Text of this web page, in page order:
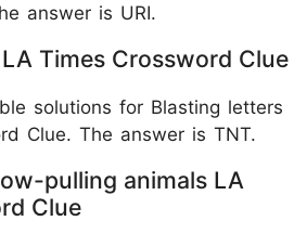
answer is URI.
Times Crossword Clue
solutions for Blasting letters
Clue. The answer is TNT.
pulling animals LA
Clue